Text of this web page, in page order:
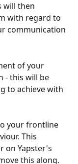
will then
with regard to
communication
of your
- this will be
to achieve with
your frontline
This
on Yapster's
this along.